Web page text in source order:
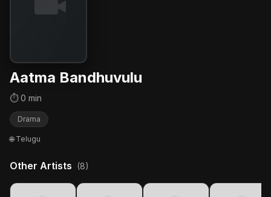
Aatma Bandhuvulu
⏱ 0 min
Drama
🌐 Telugu
Other Artists (8)